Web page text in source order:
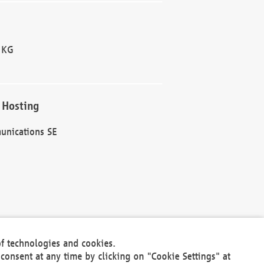
SE
technologies and cookies.
at any time by clicking on "Cookie Settings" at